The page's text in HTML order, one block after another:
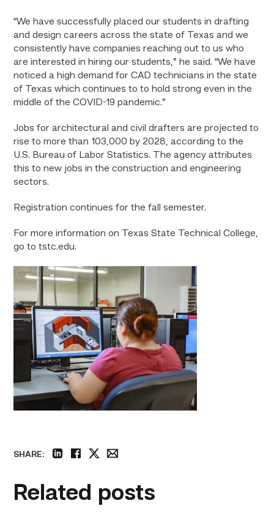
“We have successfully placed our students in drafting
and design careers across the state of Texas and we
consistently have companies reaching out to us who
are interested in hiring our students,” he said. “We have
noticed a high demand for CAD technicians in the state
of Texas which continues to to hold strong even in the
middle of the COVID-19 pandemic.”
Jobs for architectural and civil drafters are projected to
rise to more than 103,000 by 2028, according to the
U.S. Bureau of Labor Statistics. The agency attributes
this to new jobs in the construction and engineering
sectors.
Registration continues for the fall semester.
For more information on Texas State Technical College,
go to tstc.edu.
SHARE:
Related posts